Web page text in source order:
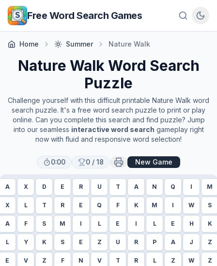
Skip to main content
Free Word Search Games
Home Summer Nature Walk
Nature Walk Word Search
Puzzle
Challenge yourself with this difficult printable Nature Walk word
search puzzle. It's a free word search puzzle to print or play
online. Can you complete this search and find puzzle? Jump
into our seamless interactive word search gameplay right
now with fluid and responsive word selection!
0:00 0 / 18 New Game
A X D E R U T A N Q I M
X L T R E Q F K M I W S
A F S M I L E I L E H K
L Y K S E Z U R P A J Z
E V Z F N V T R L Z W Z